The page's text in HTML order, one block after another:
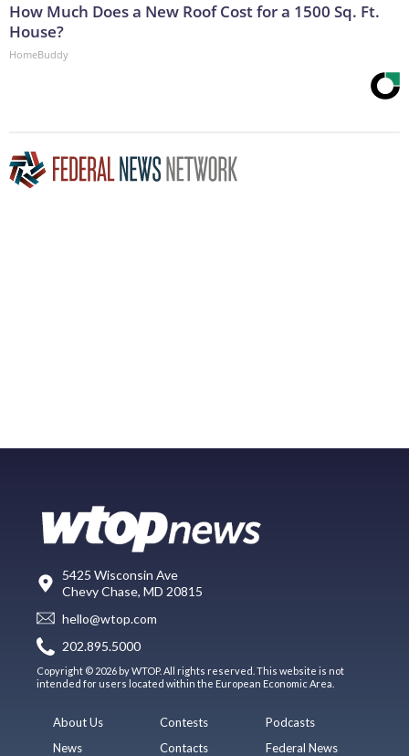
How Much Does a New Roof Cost for a 1500 Sq. Ft.
House?
HomeBuddy
5425 Wisconsin Ave
Chevy Chase, MD 20815
hello@wtop.com
202.895.5000
Copyright © 2026 by WTOP. All rights reserved. This website is not
intended for users located within the European Economic Area.
About Us
News
Contests
Contacts
Podcasts
Federal News